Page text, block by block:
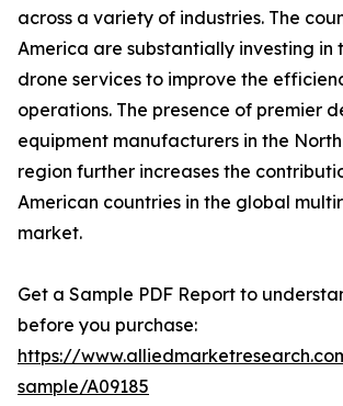
across a variety of industries. The
America are substantially investing in
drone services to improve the
operations. The presence of premier
equipment manufacturers in the
region further increases the
American countries in the global
market.
Get a Sample PDF Report to
before you purchase:
https://
sample/A09185